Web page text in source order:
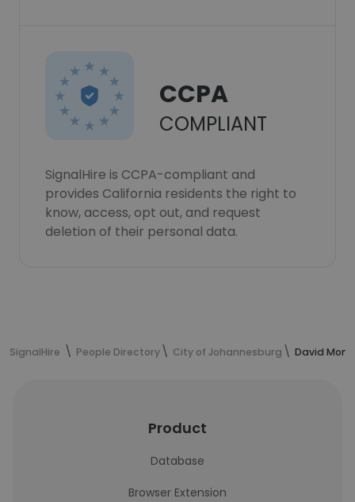
CCPA
COMPLIANT
SignalHire is CCPA-compliant and
provides California residents the right to
know, access, opt out, and request
deletion of their personal data.
SignalHire People Directory City of Johannesburg David
Product
Database
Browser Extension